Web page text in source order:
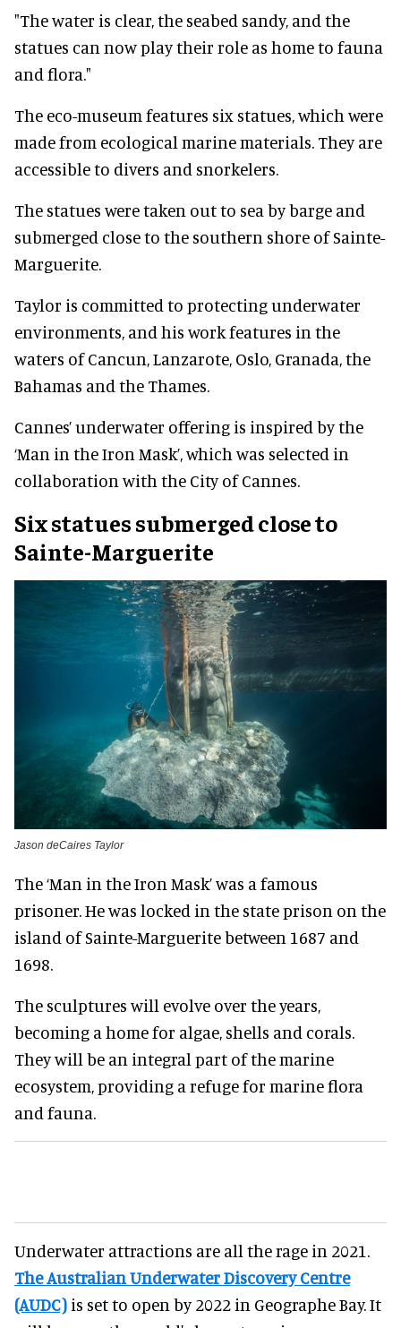
"The water is clear, the seabed sandy, and the
statues can now play their role as home to fauna
and flora."
The eco-museum features six statues, which were
made from ecological marine materials. They are
accessible to divers and snorkelers.
The statues were taken out to sea by barge and
submerged close to the southern shore of Sainte-
Marguerite.
Taylor is committed to protecting underwater
environments, and his work features in the
waters of Cancun, Lanzarote, Oslo, Granada, the
Bahamas and the Thames.
Cannes’ underwater offering is inspired by the
‘Man in the Iron Mask’, which was selected in
collaboration with the City of Cannes.
Six statues submerged close to
Sainte-Marguerite
Jason deCaires Taylor
The ‘Man in the Iron Mask’ was a famous
prisoner. He was locked in the state prison on the
island of Sainte-Marguerite between 1687 and
1698.
The sculptures will evolve over the years,
becoming a home for algae, shells and corals.
They will be an integral part of the marine
ecosystem, providing a refuge for marine flora
and fauna.
Underwater attractions are all the rage in 2021.
The Australian Underwater Discovery Centre
(AUDC) is set to open by 2022 in Geographe Bay. It